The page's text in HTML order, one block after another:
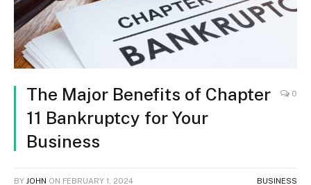
The Major Benefits of Chapter
11 Bankruptcy for Your
Business
0
BY JOHN ON FEBRUARY 1, 2024 BUSINESS